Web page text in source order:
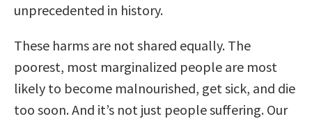
unprecedented in history.
These harms are not shared equally. The
poorest, most marginalized people are most
likely to become malnourished, get sick, and die
too soon. And it’s not just people suffering. Our